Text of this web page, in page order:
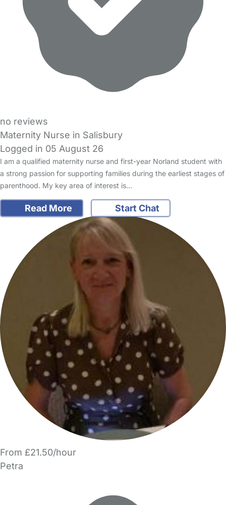
no reviews
Maternity Nurse in Salisbury
Logged in 05 August 26
I am a qualified maternity nurse and first-year Norland student with
a strong passion for supporting families during the earliest stages of
parenthood. My key area of interest is…
Read More Start Chat
From £21.50/hour
Petra